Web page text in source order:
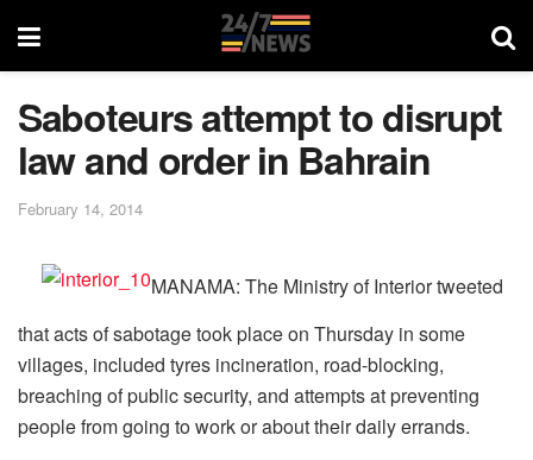
Saboteurs attempt to disrupt
law and order in Bahrain
February 14, 2014
MANAMA: The Ministry of Interior tweeted
that acts of sabotage took place on Thursday in some
villages, included tyres incineration, road-blocking,
breaching of public security, and attempts at preventing
people from going to work or about their daily errands.